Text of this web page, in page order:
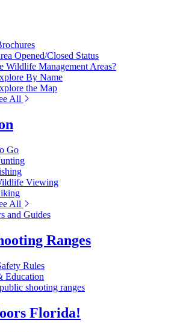
Opened/Closed Status
Wildlife Management Areas?
By Name
the Map
All
Go
Viewing
All
and Guides
Ranges
Rules
Education
shooting ranges
Florida!